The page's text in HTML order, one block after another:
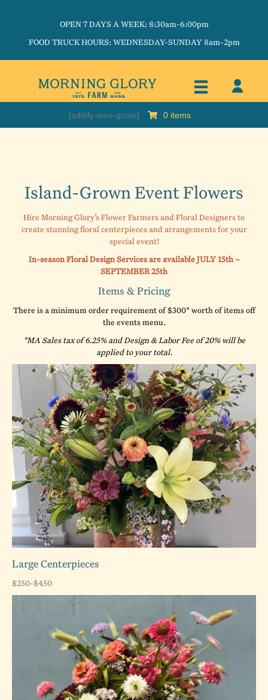
OPEN 7 DAYS A WEEK: 8:30am-6:00pm
FOOD TRUCK HOURS: WEDNESDAY-SUNDAY 8am-2pm
[addify-mini-quote] 0 items
Island-Grown Event Flowers
Hire Morning Glory’s Flower Farmers and Floral Designers to
create stunning floral centerpieces and arrangements for your
special event!
In-season Floral Design Services are available JULY 15th –
SEPTEMBER 25th
Items & Pricing
There is a minimum order requirement of $300* worth of items off
the events menu.
*MA Sales tax of 6.25% and Design & Labor Fee of 20% will be
applied to your total.
Large Centerpieces
$250-$450